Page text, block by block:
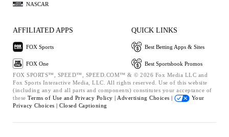
NASCAR
AFFILIATED APPS
FOX Sports
FOX One
QUICK LINKS
Best Betting Apps & Sites
Best Sportsbook Promos
FOX SPORTS™, SPEED™, SPEED.COM™ & © 2026 Fox Media LLC and
Fox Sports Interactive Media, LLC. All rights reserved. Use of this website
(including any and all parts and components) constitutes your acceptance of
these Terms of Use and Privacy Policy | Advertising Choices |
Your
Privacy Choices | Closed Captioning